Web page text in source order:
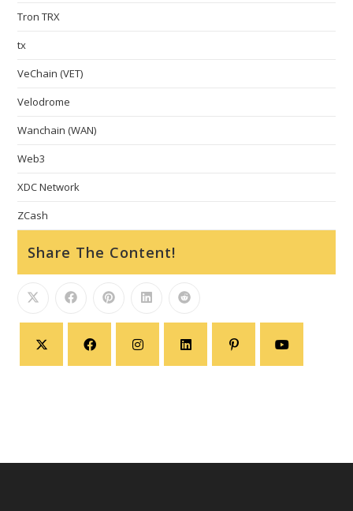
Tron TRX
tx
VeChain (VET)
Velodrome
Wanchain (WAN)
Web3
XDC Network
ZCash
Share The Content!